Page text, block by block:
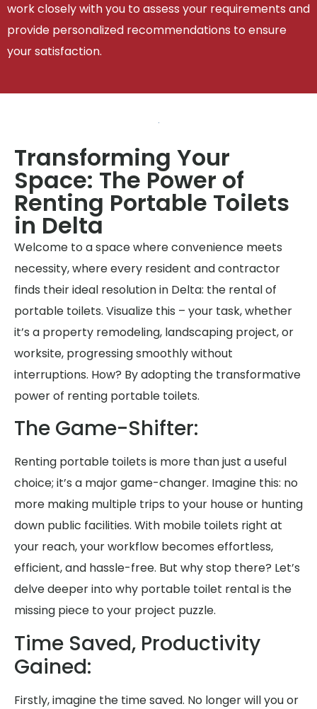
work closely with you to assess your requirements and
provide personalized recommendations to ensure
your satisfaction.
Transforming Your
Space: The Power of
Renting Portable Toilets
in Delta
Welcome to a space where convenience meets
necessity, where every resident and contractor
finds their ideal resolution in Delta: the rental of
portable toilets. Visualize this – your task, whether
it’s a property remodeling, landscaping project, or
worksite, progressing smoothly without
interruptions. How? By adopting the transformative
power of renting portable toilets.
The Game-Shifter:
Renting portable toilets is more than just a useful
choice; it’s a major game-changer. Imagine this: no
more making multiple trips to your house or hunting
down public facilities. With mobile toilets right at
your reach, your workflow becomes effortless,
efficient, and hassle-free. But why stop there? Let’s
delve deeper into why portable toilet rental is the
missing piece to your project puzzle.
Time Saved, Productivity
Gained:
Firstly, imagine the time saved. No longer will you or